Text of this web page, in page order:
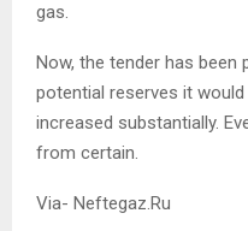
gas.
Now, the tender has
potential reserves it
increased substantially.
from certain.
Via- Neftegaz.Ru